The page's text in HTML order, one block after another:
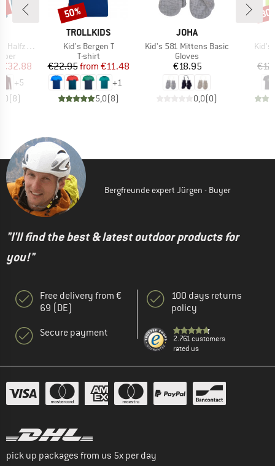
II
Price
€32.88
+5
(8)
BRAND
TROLLKIDS
Item(s)
Kid's Bergen T
Product group
T-shirt
Price
€22.95 Reduced Price
from €11.48
+1
5,0(8)
Discount
50%
BRAND
JOHA
Item(s)
Kid's 581 Mittens Basic
Product group
Gloves
Price
€18.95
0,0(0)
Kid's
Bergfreunde expert Jürgen - Buyer
"I'll find the best & latest outdoor products for
you!"
Free delivery from €
69 (DE)
Secure payment
100 days returns
policy
2.761 customers
rated us
pick up packages from us 5x per day